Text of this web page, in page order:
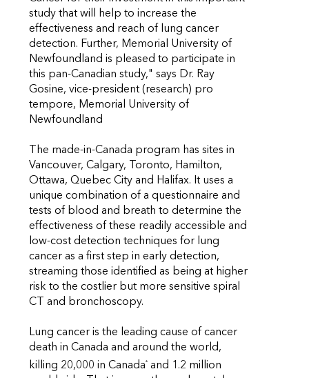
study that will help to increase the
effectiveness and reach of lung cancer
detection. Further, Memorial University of
Newfoundland is pleased to participate in
this pan-Canadian study," says Dr. Ray
Gosine, vice-president (research) pro
tempore, Memorial University of
Newfoundland
The made-in-Canada program has sites in
Vancouver, Calgary, Toronto, Hamilton,
Ottawa, Quebec City and Halifax. It uses a
unique combination of a questionnaire and
tests of blood and breath to determine the
effectiveness of these readily accessible and
low-cost detection techniques for lung
cancer as a first step in early detection,
streaming those identified as being at higher
risk to the costlier but more sensitive spiral
CT and bronchoscopy.
Lung cancer is the leading cause of cancer
death in Canada and around the world,
killing 20,000 in Canada* and 1.2 million